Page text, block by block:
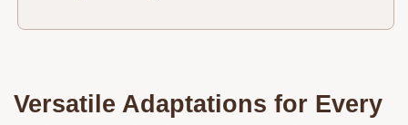
Versatile Adaptations for Every